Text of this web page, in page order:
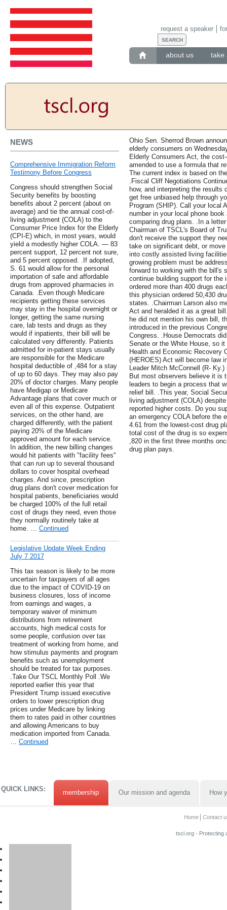
about us take
request a speaker
NEWS
Comprehensive Immigration Reform
Testimony Before Congress
Congress should strengthen Social
Security benefits by boosting
benefits about 2 percent (about on
average) and tie the annual cost-of-
living adjustment (COLA) to the
Consumer Price Index for the Elderly
(CPI-E) which, in most years, would
yield a modestly higher COLA. — 83
percent support, 12 percent not sure,
and 5 percent opposed. .If adopted,
S. 61 would allow for the personal
importation of safe and affordable
drugs from approved pharmacies in
Canada. .Even though Medicare
recipients getting these services
may stay in the hospital overnight or
longer, getting the same nursing
care, lab tests and drugs as they
would if inpatients, their bill will be
calculated very differently. Patients
admitted for in-patient stays usually
are responsible for the Medicare
hospital deductible of ,484 for a stay
of up to 60 days. They may also pay
20% of doctor charges. Many people
have Medigap or Medicare
Advantage plans that cover much or
even all of this expense. Outpatient
services, on the other hand, are
charged differently, with the patient
paying 20% of the Medicare
approved amount for each service.
In addition, the new billing changes
would hit patients with "facility fees"
that can run up to several thousand
dollars to cover hospital overhead
charges. And since, prescription
drug plans don't cover medication for
hospital patients, beneficiaries would
be charged 100% of the full retail
cost of drugs they need, even those
they normally routinely take at
home. … Continued
Legislative Update Week Ending
July 7 2017
This tax season is likely to be more
uncertain for taxpayers of all ages
due to the impact of COVID-19 on
business closures, loss of income
from earnings and wages, a
temporary waiver of minimum
distributions from retirement
accounts, high medical costs for
some people, confusion over tax
treatment of working from home, and
how stimulus payments and program
benefits such as unemployment
should be treated for tax purposes.
.Take Our TSCL Monthly Poll .We
reported earlier this year that
President Trump issued executive
orders to lower prescription drug
prices under Medicare by linking
them to rates paid in other countries
and allowing Americans to buy
medication imported from Canada.
… Continued
Ohio Sen. Sherrod Brown
elderly consumers on
Elderly Consumers Act, the
amended to use a formula that
The current index is based on
.Fiscal Cliff Negotiations
how, and interpreting the
get free unbiased help through
Program (SHIP). Call your local
number in your local phone
comparing drug plans. .In a
Chairman of TSCL's Board of
don't receive the support they
take on significant debt, or
into costly assisted living
growing problem must be
forward to working with the bill's
continue building support for the
ordered more than 400 drugs
this physician ordered 50,430
states. .Chairman Larson also
Act and heralded it as a great
he did not mention his own bill,
introduced in the previous
Congress. .House Democrats
Senate or the White House, so
Health and Economic Recovery
(HEROES) Act will become law
Leader Mitch McConnell (R-
But most observers believe it is
leaders to begin a process that
relief bill. .This year, Social
living adjustment (COLA)
reported higher costs. Do you
an emergency COLA before the
4.61 from the lowest-cost drug
total cost of the drug is so
,820 in the first three months
drug plan pays.
QUICK LINKS: membership Our mission and agenda How
Home Contact
tscl.org - Protecting